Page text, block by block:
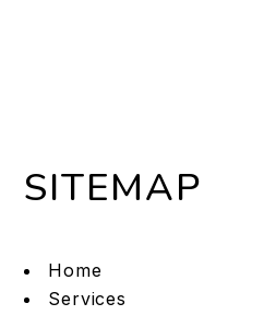
SITEMAP
Home
Services